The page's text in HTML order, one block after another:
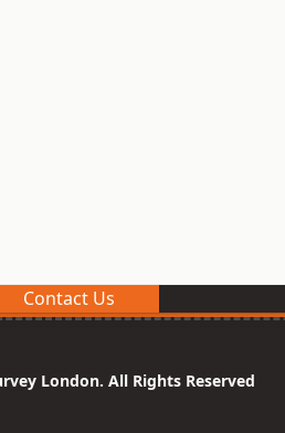
Contact Us
London. All Rights Reserved